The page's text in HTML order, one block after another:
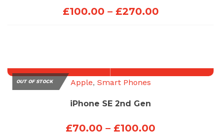
£100.00 – £270.00Price
£270.00
OUT OF STOCK Apple, Smart Phones
iPhone SE 2nd Gen
£70.00 – £100.00